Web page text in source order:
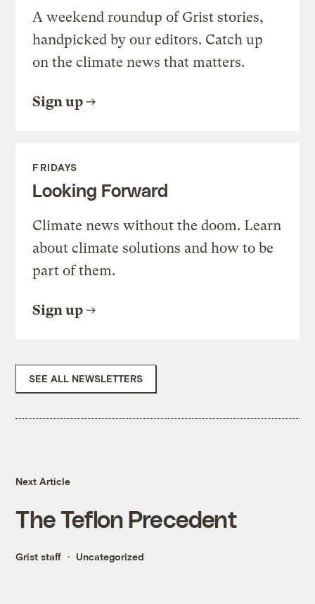
A weekend roundup of Grist stories,
handpicked by our editors. Catch up
on the climate news that matters.
Sign up
FRIDAYS
Looking Forward
Climate news without the doom. Learn
about climate solutions and how to be
part of them.
Sign up
SEE ALL NEWSLETTERS
Next Article
The Teflon Precedent
Grist staff Uncategorized